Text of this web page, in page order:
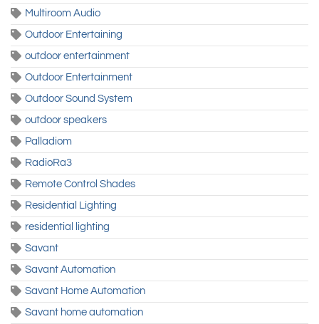
Multiroom Audio
Outdoor Entertaining
outdoor entertainment
Outdoor Entertainment
Outdoor Sound System
outdoor speakers
Palladiom
RadioRa3
Remote Control Shades
Residential Lighting
residential lighting
Savant
Savant Automation
Savant Home Automation
Savant home automation